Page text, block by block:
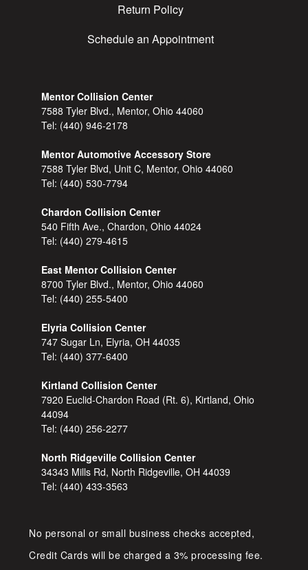
Return Policy
Schedule an Appointment
Mentor Collision Center
7588 Tyler Blvd., Mentor, Ohio 44060
Tel: (440) 946-2178
Mentor Automotive Accessory Store
7588 Tyler Blvd, Unit C, Mentor, Ohio 44060
Tel: (440) 530-7794
Chardon Collision Center
540 Fifth Ave., Chardon, Ohio 44024
Tel: (440) 279-4615
East Mentor Collision Center
8700 Tyler Blvd., Mentor, Ohio 44060
Tel: (440) 255-5400
Elyria Collision Center
747 Sugar Ln, Elyria, OH 44035
Tel: (440) 377-6400
Kirtland Collision Center
7920 Euclid-Chardon Road (Rt. 6), Kirtland, Ohio
44094
Tel: (440) 256-2277
North Ridgeville Collision Center
34343 Mills Rd, North Ridgeville, OH 44039
Tel: (440) 433-3563
No personal or small business checks accepted,
Credit Cards will be charged a 3% processing fee.